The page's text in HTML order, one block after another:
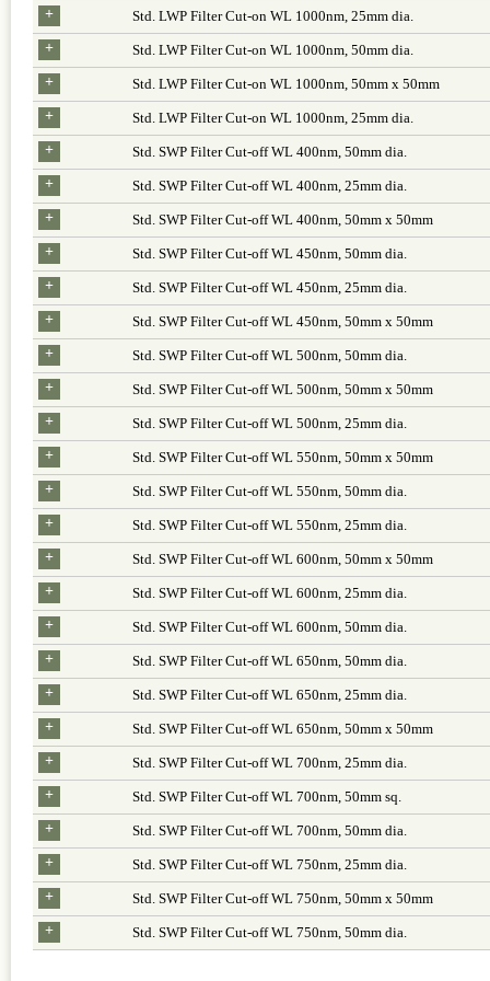
+
Std. LWP Filter Cut-on WL 1000nm, 25mm dia.
+
Std. LWP Filter Cut-on WL 1000nm, 50mm dia.
+
Std. LWP Filter Cut-on WL 1000nm, 50mm x 50mm
+
Std. LWP Filter Cut-on WL 1000nm, 25mm dia.
+
Std. SWP Filter Cut-off WL 400nm, 50mm dia.
+
Std. SWP Filter Cut-off WL 400nm, 25mm dia.
+
Std. SWP Filter Cut-off WL 400nm, 50mm x 50mm
+
Std. SWP Filter Cut-off WL 450nm, 50mm dia.
+
Std. SWP Filter Cut-off WL 450nm, 25mm dia.
+
Std. SWP Filter Cut-off WL 450nm, 50mm x 50mm
+
Std. SWP Filter Cut-off WL 500nm, 50mm dia.
+
Std. SWP Filter Cut-off WL 500nm, 50mm x 50mm
+
Std. SWP Filter Cut-off WL 500nm, 25mm dia.
+
Std. SWP Filter Cut-off WL 550nm, 50mm x 50mm
+
Std. SWP Filter Cut-off WL 550nm, 50mm dia.
+
Std. SWP Filter Cut-off WL 550nm, 25mm dia.
+
Std. SWP Filter Cut-off WL 600nm, 50mm x 50mm
+
Std. SWP Filter Cut-off WL 600nm, 25mm dia.
+
Std. SWP Filter Cut-off WL 600nm, 50mm dia.
+
Std. SWP Filter Cut-off WL 650nm, 50mm dia.
+
Std. SWP Filter Cut-off WL 650nm, 25mm dia.
+
Std. SWP Filter Cut-off WL 650nm, 50mm x 50mm
+
Std. SWP Filter Cut-off WL 700nm, 25mm dia.
+
Std. SWP Filter Cut-off WL 700nm, 50mm sq.
+
Std. SWP Filter Cut-off WL 700nm, 50mm dia.
+
Std. SWP Filter Cut-off WL 750nm, 25mm dia.
+
Std. SWP Filter Cut-off WL 750nm, 50mm x 50mm
+
Std. SWP Filter Cut-off WL 750nm, 50mm dia.